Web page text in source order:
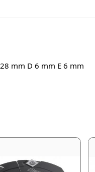
mm D 6 mm E 6 mm